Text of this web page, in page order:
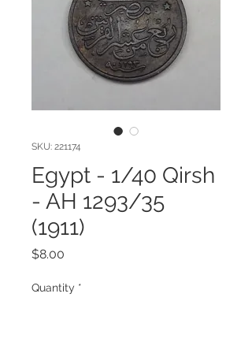
SKU: 221174
Egypt - 1/40 Qirsh
- AH 1293/35
(1911)
$8.00
Quantity *